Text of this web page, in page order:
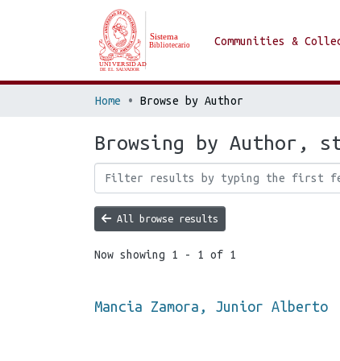
Communities &
Home Browse by Author
Browsing by Author,
All browse results
Now showing 1 - 1 of 1
Mancia Zamora, Junior Alberto